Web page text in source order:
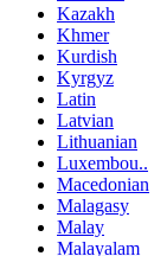
Kazakh
Khmer
Kurdish
Kyrgyz
Latin
Latvian
Lithuanian
Luxembou..
Macedonian
Malagasy
Malay
Malayalam